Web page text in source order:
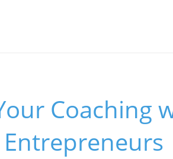
Coaching